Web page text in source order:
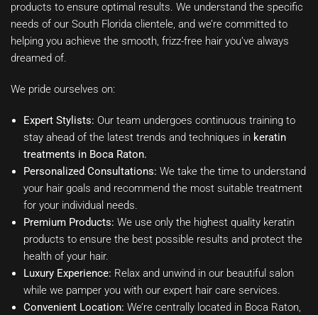
products to ensure optimal results. We understand the specific
needs of our South Florida clientele, and we’re committed to
helping you achieve the smooth, frizz-free hair you’ve always
dreamed of.
We pride ourselves on:
Expert Stylists: Our team undergoes continuous training to
stay ahead of the latest trends and techniques in keratin
treatments in Boca Raton.
Personalized Consultations: We take the time to understand
your hair goals and recommend the most suitable treatment
for your individual needs.
Premium Products: We use only the highest quality keratin
products to ensure the best possible results and protect the
health of your hair.
Luxury Experience: Relax and unwind in our beautiful salon
while we pamper you with our expert hair care services.
Convenient Location: We’re centrally located in Boca Raton,